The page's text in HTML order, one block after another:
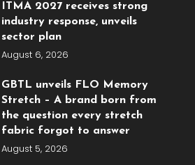
ITMA 2027 receives strong
industry response, unveils
sector plan
August 6, 2026
GBTL unveils FLO Memory
Stretch – A brand born from
the question every stretch
fabric forgot to answer
August 5, 2026